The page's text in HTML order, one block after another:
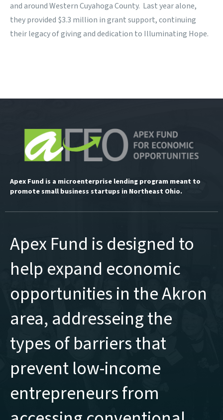
and around Western Cuyahoga County. Last year alone,
they provided $3.3 million in grant support, continuing
their legacy of giving and dedication to Illuminating Hope.
Apex Fund is a microenterprise lending program meant to
promote small business startups in Northeast Ohio.
Apex Fund is designed to
help expand economic
opportunities in the Akron
area, addresseing the
types of barriers that
prevent low-income
entrepreneurs from